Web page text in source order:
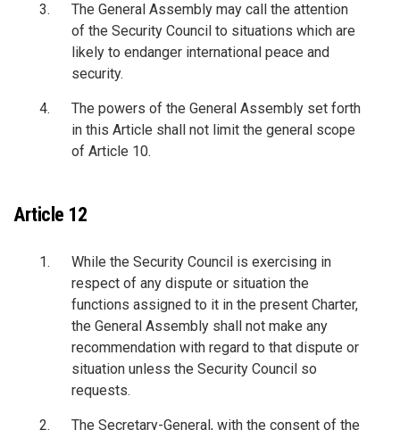
The General Assembly may call the attention
of the Security Council to situations which are
likely to endanger international peace and
security.
The powers of the General Assembly set forth
in this Article shall not limit the general scope
of Article 10.
Article 12
While the Security Council is exercising in
respect of any dispute or situation the
functions assigned to it in the present Charter,
the General Assembly shall not make any
recommendation with regard to that dispute or
situation unless the Security Council so
requests.
The Secretary-General, with the consent of the